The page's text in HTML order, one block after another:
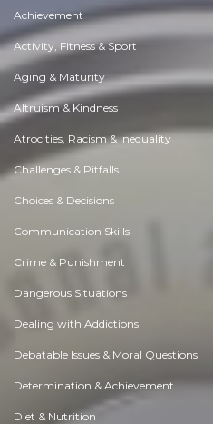
Achievement
Activity, Fitness & Sport
Aging & Maturity
Altruism & Kindness
Atrocities, Racism & Inequality
Challenges & Pitfalls
Choices & Decisions
Communication Skills
Crime & Punishment
Dangerous Situations
Dealing with Addictions
Debatable Issues & Moral Questions
Determination & Achievement
Diet & Nutrition